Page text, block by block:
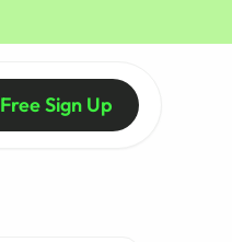
Free Sign Up